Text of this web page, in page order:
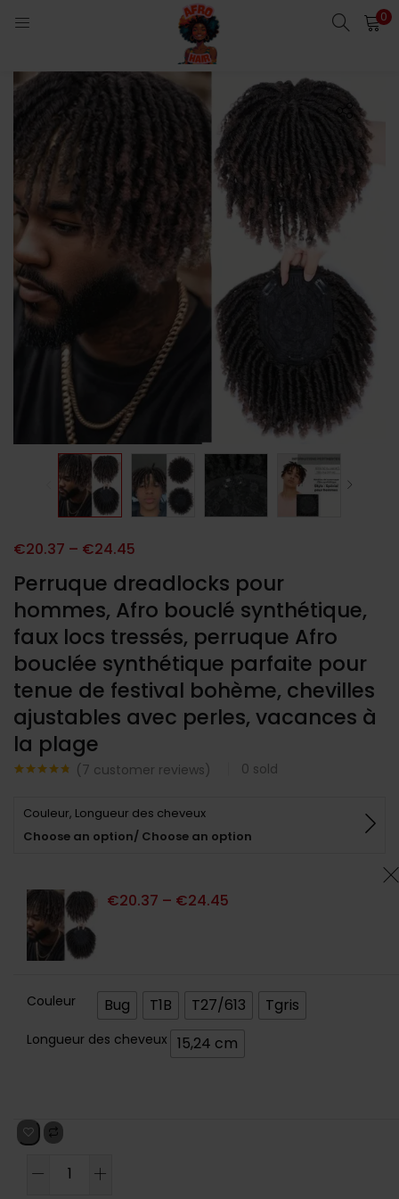
0
Perruque dreadlocks pour
hommes, Afro bouclé synthétique,
faux locs tressés, perruque Afro
bouclée synthétique parfaite pour
tenue de festival bohème, chevilles
ajustables avec perles, vacances à
la plage
basé sur
client
(7 customer reviews) 0 sold
€20.37 – €24.45
Couleur, Longueur des cheveux
Choose an option/ Choose an option
€20.37 – €24.45
Couleur Bug T1B T27/613 Tgris
Longueur des cheveux 15,24 cm
Enter your username and password to login.
Remember me
Login
Lost password?